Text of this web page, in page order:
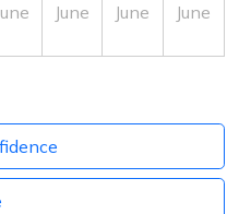
June June June